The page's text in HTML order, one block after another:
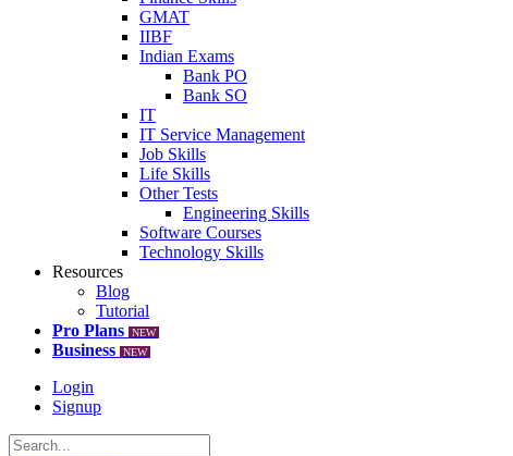
GMAT
IIBF
Indian Exams
Bank PO
Bank SO
IT
IT Service Management
Job Skills
Life Skills
Other Tests
Engineering Skills
Software Courses
Technology Skills
Resources
Blog
Tutorial
Pro Plans
NEW
Business NEW
Login
Signup